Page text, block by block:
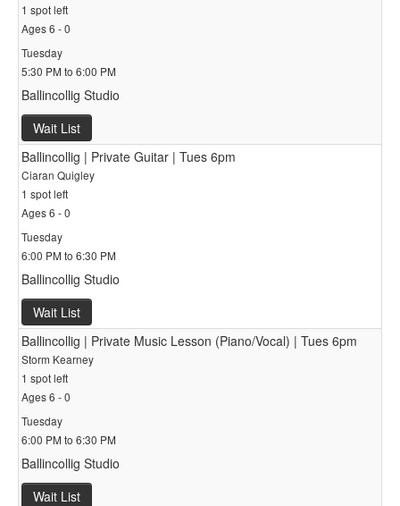
1 spot left
Ages 6 - 0
Tuesday
5:30 PM to 6:00 PM
Ballincollig Studio
Wait List
Ballincollig | Private Guitar | Tues 6pm
Ciaran Quigley
1 spot left
Ages 6 - 0
Tuesday
6:00 PM to 6:30 PM
Ballincollig Studio
Wait List
Ballincollig | Private Music Lesson (Piano/Vocal) | Tues 6pm
Storm Kearney
1 spot left
Ages 6 - 0
Tuesday
6:00 PM to 6:30 PM
Ballincollig Studio
Wait List